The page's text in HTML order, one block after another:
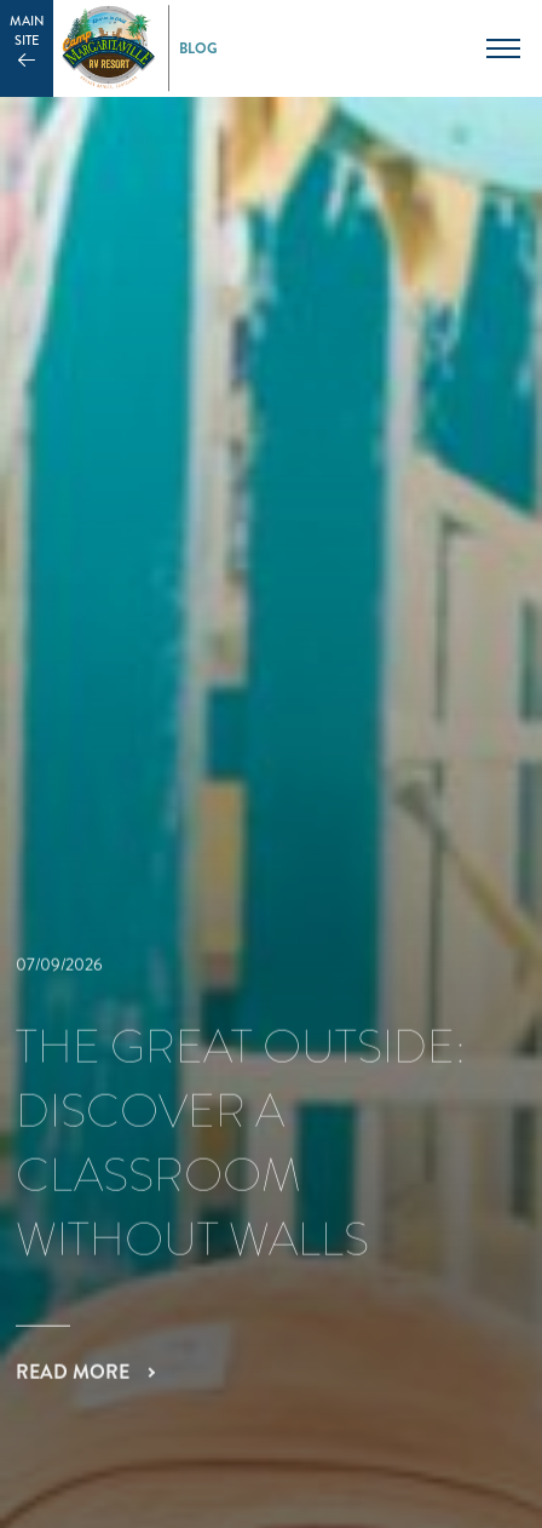
MAIN
SITE
07/09/2026
THE GREAT OUTSIDE:
DISCOVER A
CLASSROOM
WITHOUT WALLS
READ MORE